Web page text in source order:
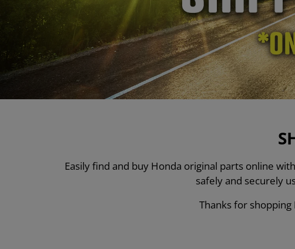
Easily find and buy Honda original parts online
safely and securely
Thanks for